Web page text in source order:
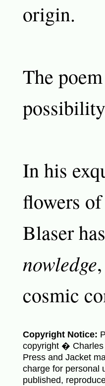
origin.
The
In his
flowers
Blaser
nowledge
cosmic
Copyright Notice:
copyright � Charles
Press and Jacket
charge for personal
published,